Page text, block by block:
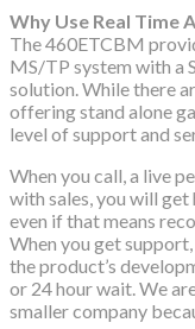
Why Use Real Time
The 460ETCBM
MS/TP system with a
solution. While there
offering stand alone
level of support and
When you call, a live
with sales, you will get
even if that means
When you get
the product’s
or 24 hour wait. We
smaller company